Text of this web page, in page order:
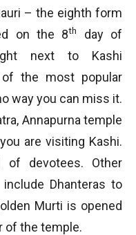
– the eighth form
on the 8th
day of
next to Kashi
the most popular
way you can miss it.
Annapurna temple
are visiting Kashi.
devotees. Other
Dhanteras to
Murti is opened
of the temple.